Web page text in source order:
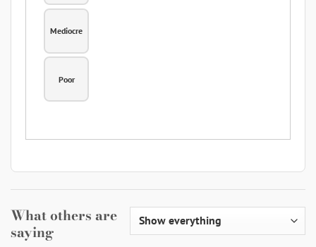
Mediocre
Poor
What others are
saying